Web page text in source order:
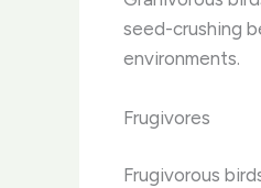
seed-crushing
environments.
Frugivores
Frugivorous